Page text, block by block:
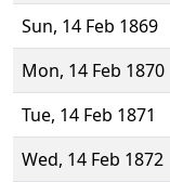
Sun, 14 Feb 1869
Mon, 14 Feb 1870
Tue, 14 Feb 1871
Wed, 14 Feb 1872